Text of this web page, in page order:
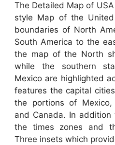
The Detailed Map of
style Map of the
boundaries of North
South America to the
the map of the North
while the southern
Mexico are highlighted
features the capital
the portions of Mexico,
and Canada. In
the times zones and
Three insets which